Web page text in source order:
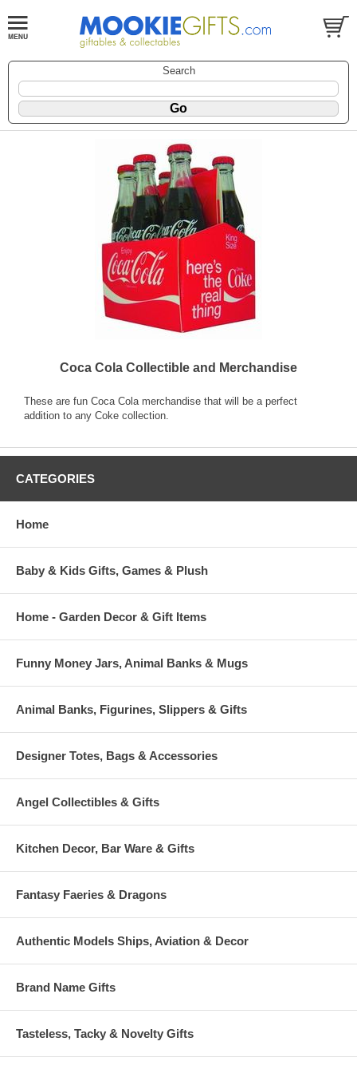
Search
Coca Cola Collectible and Merchandise
These are fun Coca Cola merchandise that will be a perfect
addition to any Coke collection.
CATEGORIES
Home
Baby & Kids Gifts, Games & Plush
Home - Garden Decor & Gift Items
Funny Money Jars, Animal Banks & Mugs
Animal Banks, Figurines, Slippers & Gifts
Designer Totes, Bags & Accessories
Angel Collectibles & Gifts
Kitchen Decor, Bar Ware & Gifts
Fantasy Faeries & Dragons
Authentic Models Ships, Aviation & Decor
Brand Name Gifts
Tasteless, Tacky & Novelty Gifts